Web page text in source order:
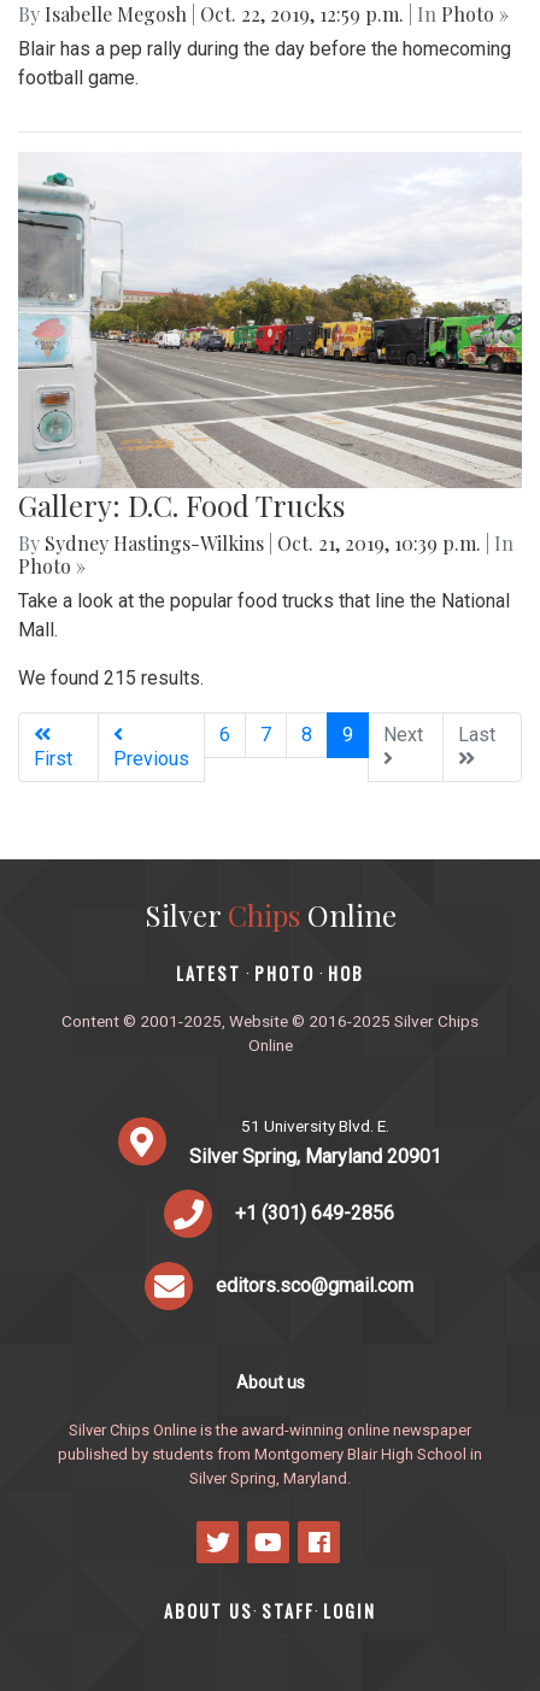
By Isabelle Megosh Oct. 22, 2019, 12:59 p.m. | In Photo »
Blair has a pep rally during the day before the homecoming
football game.
Gallery: D.C. Food Trucks
By Sydney Hastings-Wilkins Oct. 21, 2019, 10:39 p.m.
| In
Photo »
Take a look at the popular food trucks that line the National
Mall.
We found 215 results.
First Previous
6 7 8 9(current)
Next Last
Silver ChipsOnline
‎LATEST · PHOTO · HOB
Content © 2001-2025, Website © 2016-2025 Silver Chips
Online
51 University Blvd. E.
Silver Spring, Maryland 20901
+1 (301) 649-2856
editors.sco@gmail.com
About us
Silver Chips Online is the award-winning online newspaper
published by students from Montgomery Blair High School in
Silver Spring, Maryland.
ABOUT US· STAFF· LOGIN